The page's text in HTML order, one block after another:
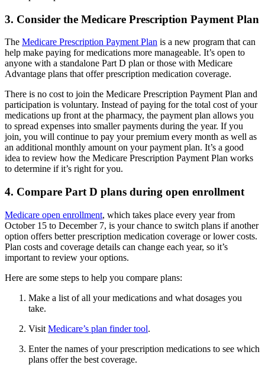
3. Consider the Medicare Prescription Payment Plan
The Medicare Prescription Payment Plan is a new program that can
help make paying for medications more manageable. It’s open to
anyone with a standalone Part D plan or those with Medicare
Advantage plans that offer prescription medication coverage.
There is no cost to join the Medicare Prescription Payment Plan and
participation is voluntary. Instead of paying for the total cost of your
medications up front at the pharmacy, the payment plan allows you
to spread expenses into smaller payments during the year. If you
join, you will continue to pay your premium every month as well as
an additional monthly amount on your payment plan. It’s a good
idea to review how the Medicare Prescription Payment Plan works
to determine if it’s right for you.
4. Compare Part D plans during open enrollment
Medicare open enrollment, which takes place every year from
October 15 to December 7, is your chance to switch plans if another
option offers better prescription medication coverage or lower costs.
Plan costs and coverage details can change each year, so it’s
important to review your options.
Here are some steps to help you compare plans:
Make a list of all your medications and what dosages you
take.
Visit Medicare’s plan finder tool.
Enter the names of your prescription medications to see which
plans offer the best coverage.